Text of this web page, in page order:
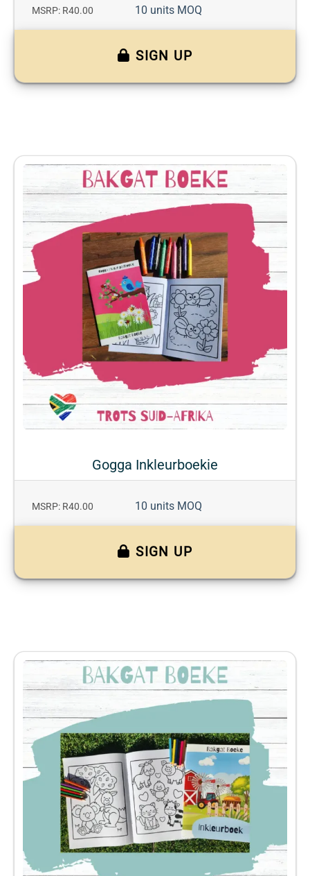
MSRP: R40.00 10 units MOQ
SIGN UP
Gogga Inkleurboekie
MSRP: R40.00 10 units MOQ
SIGN UP